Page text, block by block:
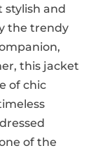
stylish and
the trendy
this jacket
of chic
of the